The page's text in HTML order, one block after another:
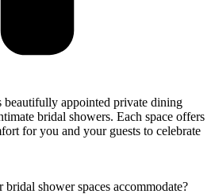
beautifully appointed private dining
bridal showers. Each space offers
for you and your guests to celebrate
shower spaces accommodate?